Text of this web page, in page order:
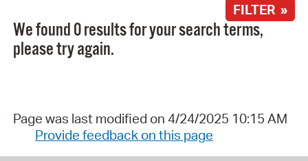
FILTER »
We found 0 results for your search terms,
please try again.
Page was last modified on 4/24/2025 10:15 AM
Provide feedback on this page